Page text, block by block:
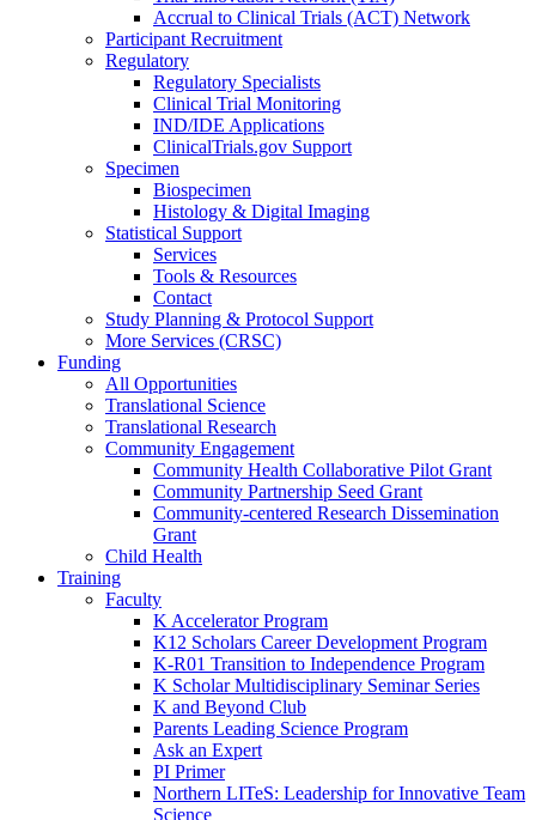
Accrual to Clinical Trials (ACT) Network
Participant Recruitment
Regulatory
Regulatory Specialists
Clinical Trial Monitoring
IND/IDE Applications
ClinicalTrials.gov Support
Specimen
Biospecimen
Histology & Digital Imaging
Statistical Support
Services
Tools & Resources
Contact
Study Planning & Protocol Support
More Services (CRSC)
Funding
All Opportunities
Translational Science
Translational Research
Community Engagement
Community Health Collaborative Pilot Grant
Community Partnership Seed Grant
Community-centered Research Dissemination
Grant
Child Health
Training
Faculty
K Accelerator Program
K12 Scholars Career Development Program
K-R01 Transition to Independence Program
K Scholar Multidisciplinary Seminar Series
K and Beyond Club
Parents Leading Science Program
Ask an Expert
PI Primer
Northern LITeS: Leadership for Innovative Team
Science